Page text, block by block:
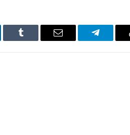
Tumblr Email Telegram